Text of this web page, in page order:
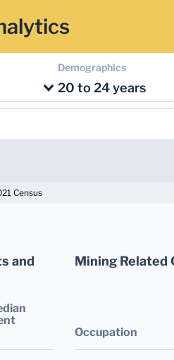
Demographics
20 to 24 years
Census
and
Mining Related
Occupation